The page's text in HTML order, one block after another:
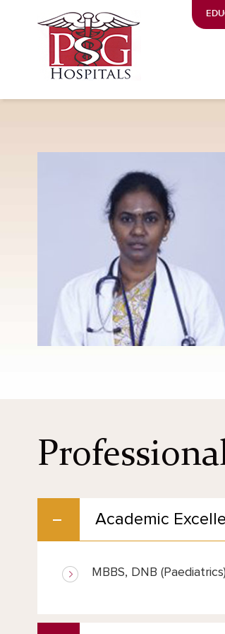
Academic
MBBS, DNB (Paediatrics)